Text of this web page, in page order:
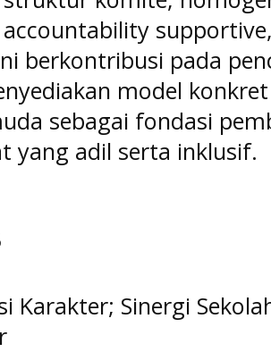
accountability
berkontribusi pada
model
sebagai fondasi
yang adil serta inklusif.
Karakter; Sinergi